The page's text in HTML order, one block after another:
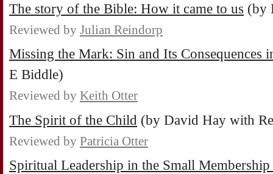
The story of the Bible: How it came to us (by
Reviewed by Julian Reindorp
Missing the Mark: Sin and Its Consequences
E Biddle)
Reviewed by Keith Otter
The Spirit of the Child (by David Hay with
Reviewed by Patricia Otter
Spiritual Leadership in the Small